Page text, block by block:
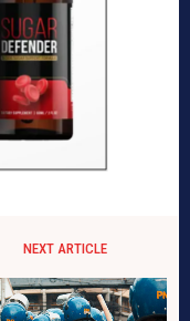
NEXT ARTICLE